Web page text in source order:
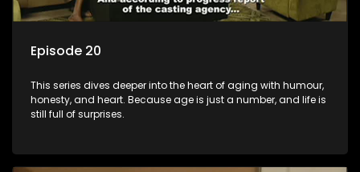
Episode 20
This series dives deeper into the heart of aging with humour,
honesty, and heart. Because age is just a number, and life is
still full of surprises.